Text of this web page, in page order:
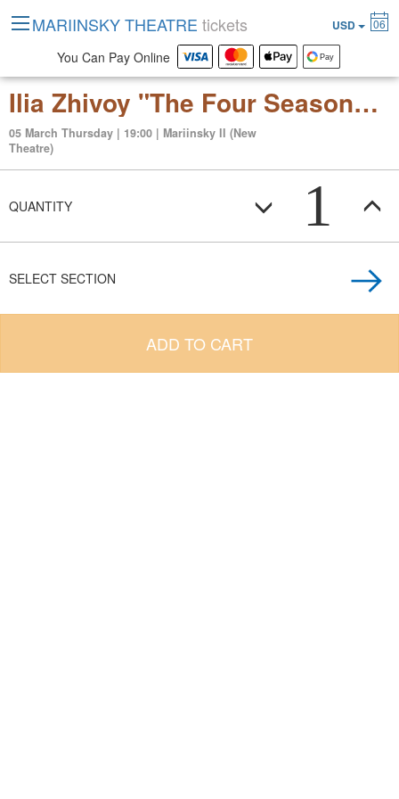
Ilia Zhivoy "The Four Seasons" ballet in two acts to the music of Max Richter
05 March Thursday | 19:00 | Mariinsky II (New
Theatre)
QUANTITY 1
SELECT SECTION
ADD TO CART
MARIINSKY THEATRE tickets USD 06
You Can Pay Online